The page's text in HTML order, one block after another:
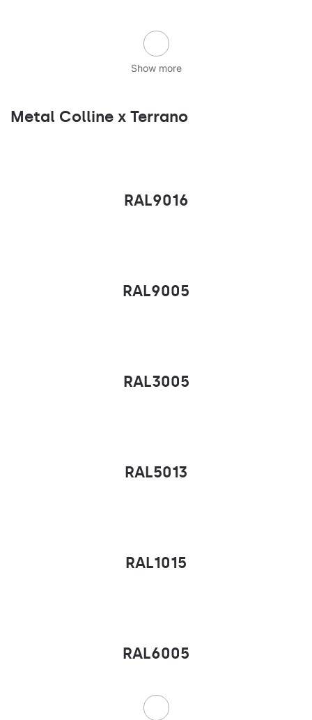
Show more
Metal Colline x Terrano
RAL9016
RAL9005
RAL3005
RAL5013
RAL1015
RAL6005